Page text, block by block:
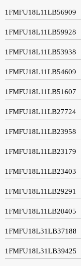
1FMFU18L11LB56909
1FMFU18L11LB59928
1FMFU18L11LB53938
1FMFU18L11LB54609
1FMFU18L11LB51607
1FMFU18L11LB27724
1FMFU18L11LB23958
1FMFU18L11LB23179
1FMFU18L11LB23403
1FMFU18L11LB29291
1FMFU18L11LB20405
1FMFU18L31LB37188
1FMFU18L31LB39425